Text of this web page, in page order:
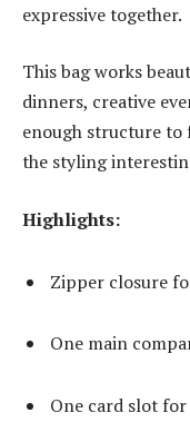
expressive together.
This bag works
dinners, creative
enough structure to
the styling
Highlights:
Zipper closure
One main
One card slot